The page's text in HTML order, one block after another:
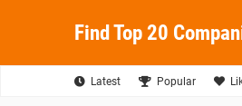
Find Top 20
Latest Popular